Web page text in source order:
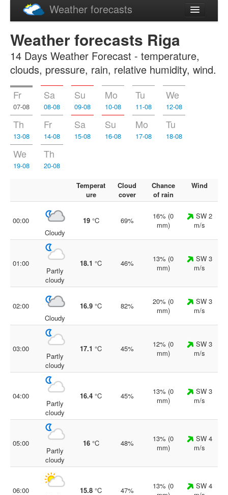
Weather forecasts
Русский
Weather forecasts Riga
14 Days Weather Forecast - temperature,
clouds, pressure, rain, relative humidity, wind.
Fr
07-08
Sa
08-08
Su
09-08
Mo
10-08
Tu
11-08
We
12-08
Th
13-08
Fr
14-08
Sa
15-08
Su
16-08
Mo
17-08
Tu
18-08
We
19-08
Th
20-08
Temperat
ure
Cloud
cover
Chance
of rain
Wind
00:00
Cloudy
19°C 69%
16% (0
mm)
SW 2
m/s
01:00
Partly
cloudy
18.1 °C 46%
13% (0
mm)
SW 3
m/s
02:00
Cloudy
16.9 °C 82%
20% (0
mm)
SW 3
m/s
03:00
Partly
cloudy
17.1 °C 45%
12% (0
mm)
SW 3
m/s
04:00
Partly
cloudy
16.4 °C 45%
13% (0
mm)
SW 3
m/s
05:00
Partly
cloudy
16°C 48%
13% (0
mm)
SW 4
m/s
06:00 15.8 °C 47%
13% (0
SW 4